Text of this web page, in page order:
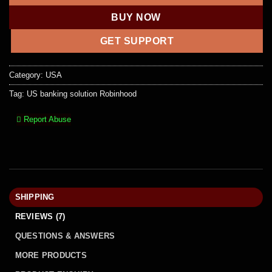
BUY NOW
GET SUPPORT
Category: USA
Tag: US banking solution Robinhood
Report Abuse
SHIPPING
REVIEWS (7)
QUESTIONS & ANSWERS
MORE PRODUCTS